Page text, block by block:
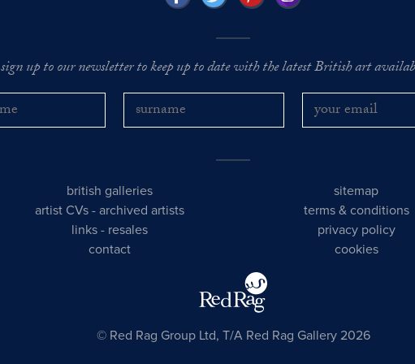
sign up to our newsletter to keep up to date with the latest British art
british galleries
artist CVs -archived artists
links - resales
contact
sitemap
terms & conditions
privacy policy
cookies
© Red Rag Group Ltd, T/A Red Rag Gallery 2026